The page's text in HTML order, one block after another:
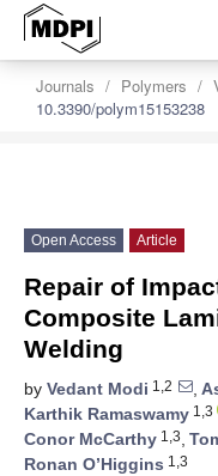
Journals Polymers
10.3390/polym15153238
Open Access Article
Repair of
Composite
Welding
by Vedant Modi 1,2 ,
Karthik Ramaswamy 1,3
Conor McCarthy 1,3,
Ronan O’Higgins 1,3